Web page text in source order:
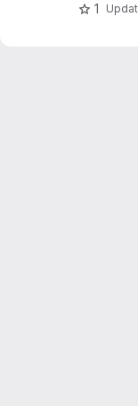
potentially
1